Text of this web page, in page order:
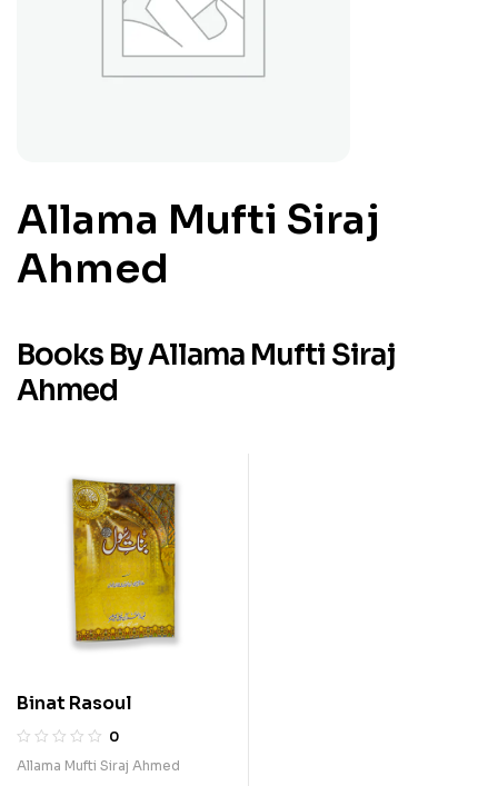
Allama Mufti Siraj
Ahmed
Books By Allama Mufti Siraj
Ahmed
Binat Rasoul
0
Allama Mufti Siraj Ahmed